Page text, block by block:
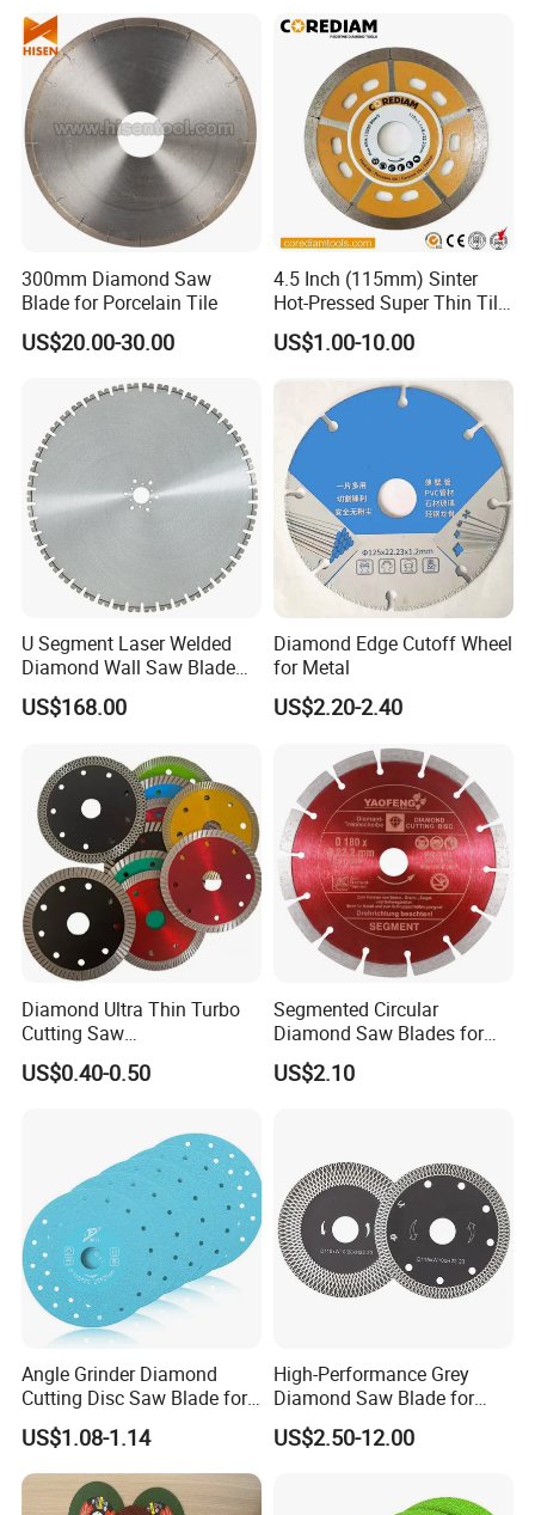
300mm Diamond Saw
Blade for Porcelain Tile
US$20.00-30.00
4.5 Inch (115mm) Sinter
Hot-Pressed Super Thin Tile
Saw Blade /Diamond Tool
US$1.00-10.00
U Segment Laser Welded
Diamond Wall Saw Blade
for Reinforced Concrete
Wall Cutting Blade Building
US$168.00
Diamond Edge Cutoff Wheel
for Metal
US$2.20-2.40
Diamond Ultra Thin Turbo
Cutting Saw
Discs/Diamond
Blade/Ceramic
US$0.40-0.50
Segmented Circular
Diamond Saw Blades for
Marble, Granite, Concrete,
Stone Material Cutting
US$2.10
Angle Grinder Diamond
Cutting Disc Saw Blade for
Stone Ceramic Tile
US$1.08-1.14
High-Performance Grey
Diamond Saw Blade for
Precision Cutting
US$2.50-12.00